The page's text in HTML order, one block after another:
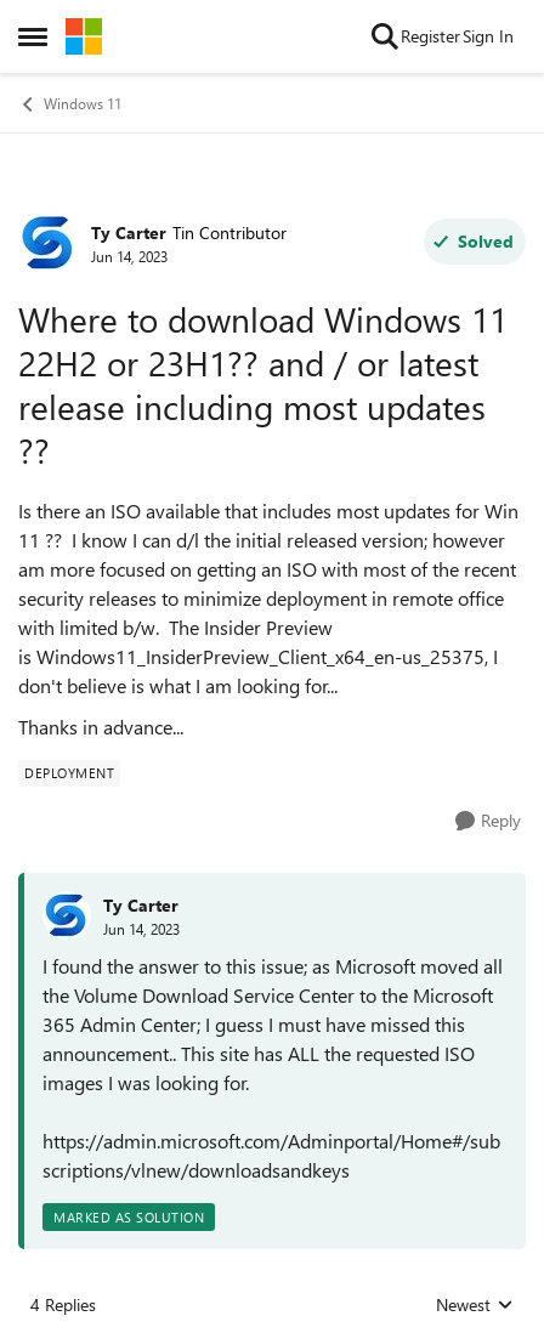
Open Side Menu
Skip to content RegisterSign In
Windows 11
Forum Discussion
Ty Carter Tin Contributor
Jun 14, 2023
Solved
Where to download Windows 11
22H2 or 23H1?? and / or latest
release including most updates
??
Is there an ISO available that includes most updates for Win
11 ?? I know I can d/l the initial released version; however
am more focused on getting an ISO with most of the recent
security releases to minimize deployment in remote office
with limited b/w. The Insider Preview
is Windows11_InsiderPreview_Client_x64_en-us_25375, I
don't believe is what I am looking for...
Thanks in advance...
DEPLOYMENT
Reply
Ty Carter
Jun 14, 2023
I found the answer to this issue; as Microsoft moved all
the Volume Download Service Center to the Microsoft
365 Admin Center; I guess I must have missed this
announcement.. This site has ALL the requested ISO
images I was looking for.
https://admin.microsoft.com/Adminportal/Home#/sub
scriptions/vlnew/downloadsandkeys
MARKED AS SOLUTION
4 Replies Replies sorted
Newest